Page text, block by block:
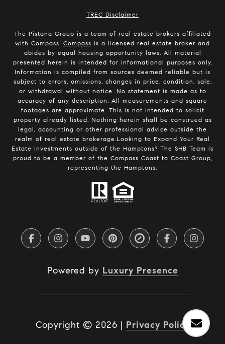
​​​​​​​TREC Disclaimer
The Pistana Group is a team of real estate brokers affiliated
with Compass. Compass is a licensed real estate broker and
abides by equal housing opportunity laws. All material
presented herein is intended for informational purposes only.
Information is compiled from sources deemed reliable but is
subject to errors, omissions, changes in price, condition, sale,
or withdrawal without notice. No statement is made as to
accuracy of any description. All measurements and square
footages are approximate. This is not intended to solicit
property already listed. Nothing herein shall be construed as
legal, accounting or other professional advice outside the
realm of real estate brokerage.Looking to Expand Your Real
Estate Investments outside of the Hamptons? The SHB Team is
proud to be a member of the Compass Coast to Coast Group,
representing the Hamptons.
Powered by Luxury Presence
Copyright © 2026 | Privacy Policy